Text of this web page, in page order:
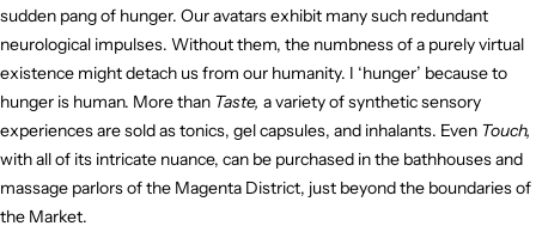
sudden pang of hunger. Our avatars exhibit many such redundant
neurological impulses. Without them, the numbness of a purely virtual
existence might detach us from our humanity. I ‘hunger’ because to
hunger is human. More than Taste, a variety of synthetic sensory
experiences are sold as tonics, gel capsules, and inhalants. Even Touch,
with all of its intricate nuance, can be purchased in the bathhouses and
massage parlors of the Magenta District, just beyond the boundaries of
the Market.